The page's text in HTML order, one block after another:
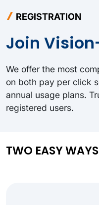
REGISTRATION
Join
We offer the most
on both pay per click
annual usage plans.
registered users.
TWO EASY